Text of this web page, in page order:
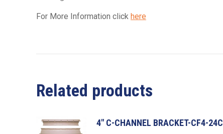
For More Information click here
Related products
4" C-CHANNEL BRACKET-CF4-24C